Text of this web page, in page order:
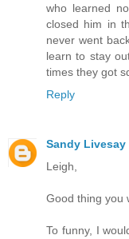
who learned
closed him in
never went
learn to stay
times they got
Reply
Sandy Livesay
Leigh,
Good thing you
To funny, I